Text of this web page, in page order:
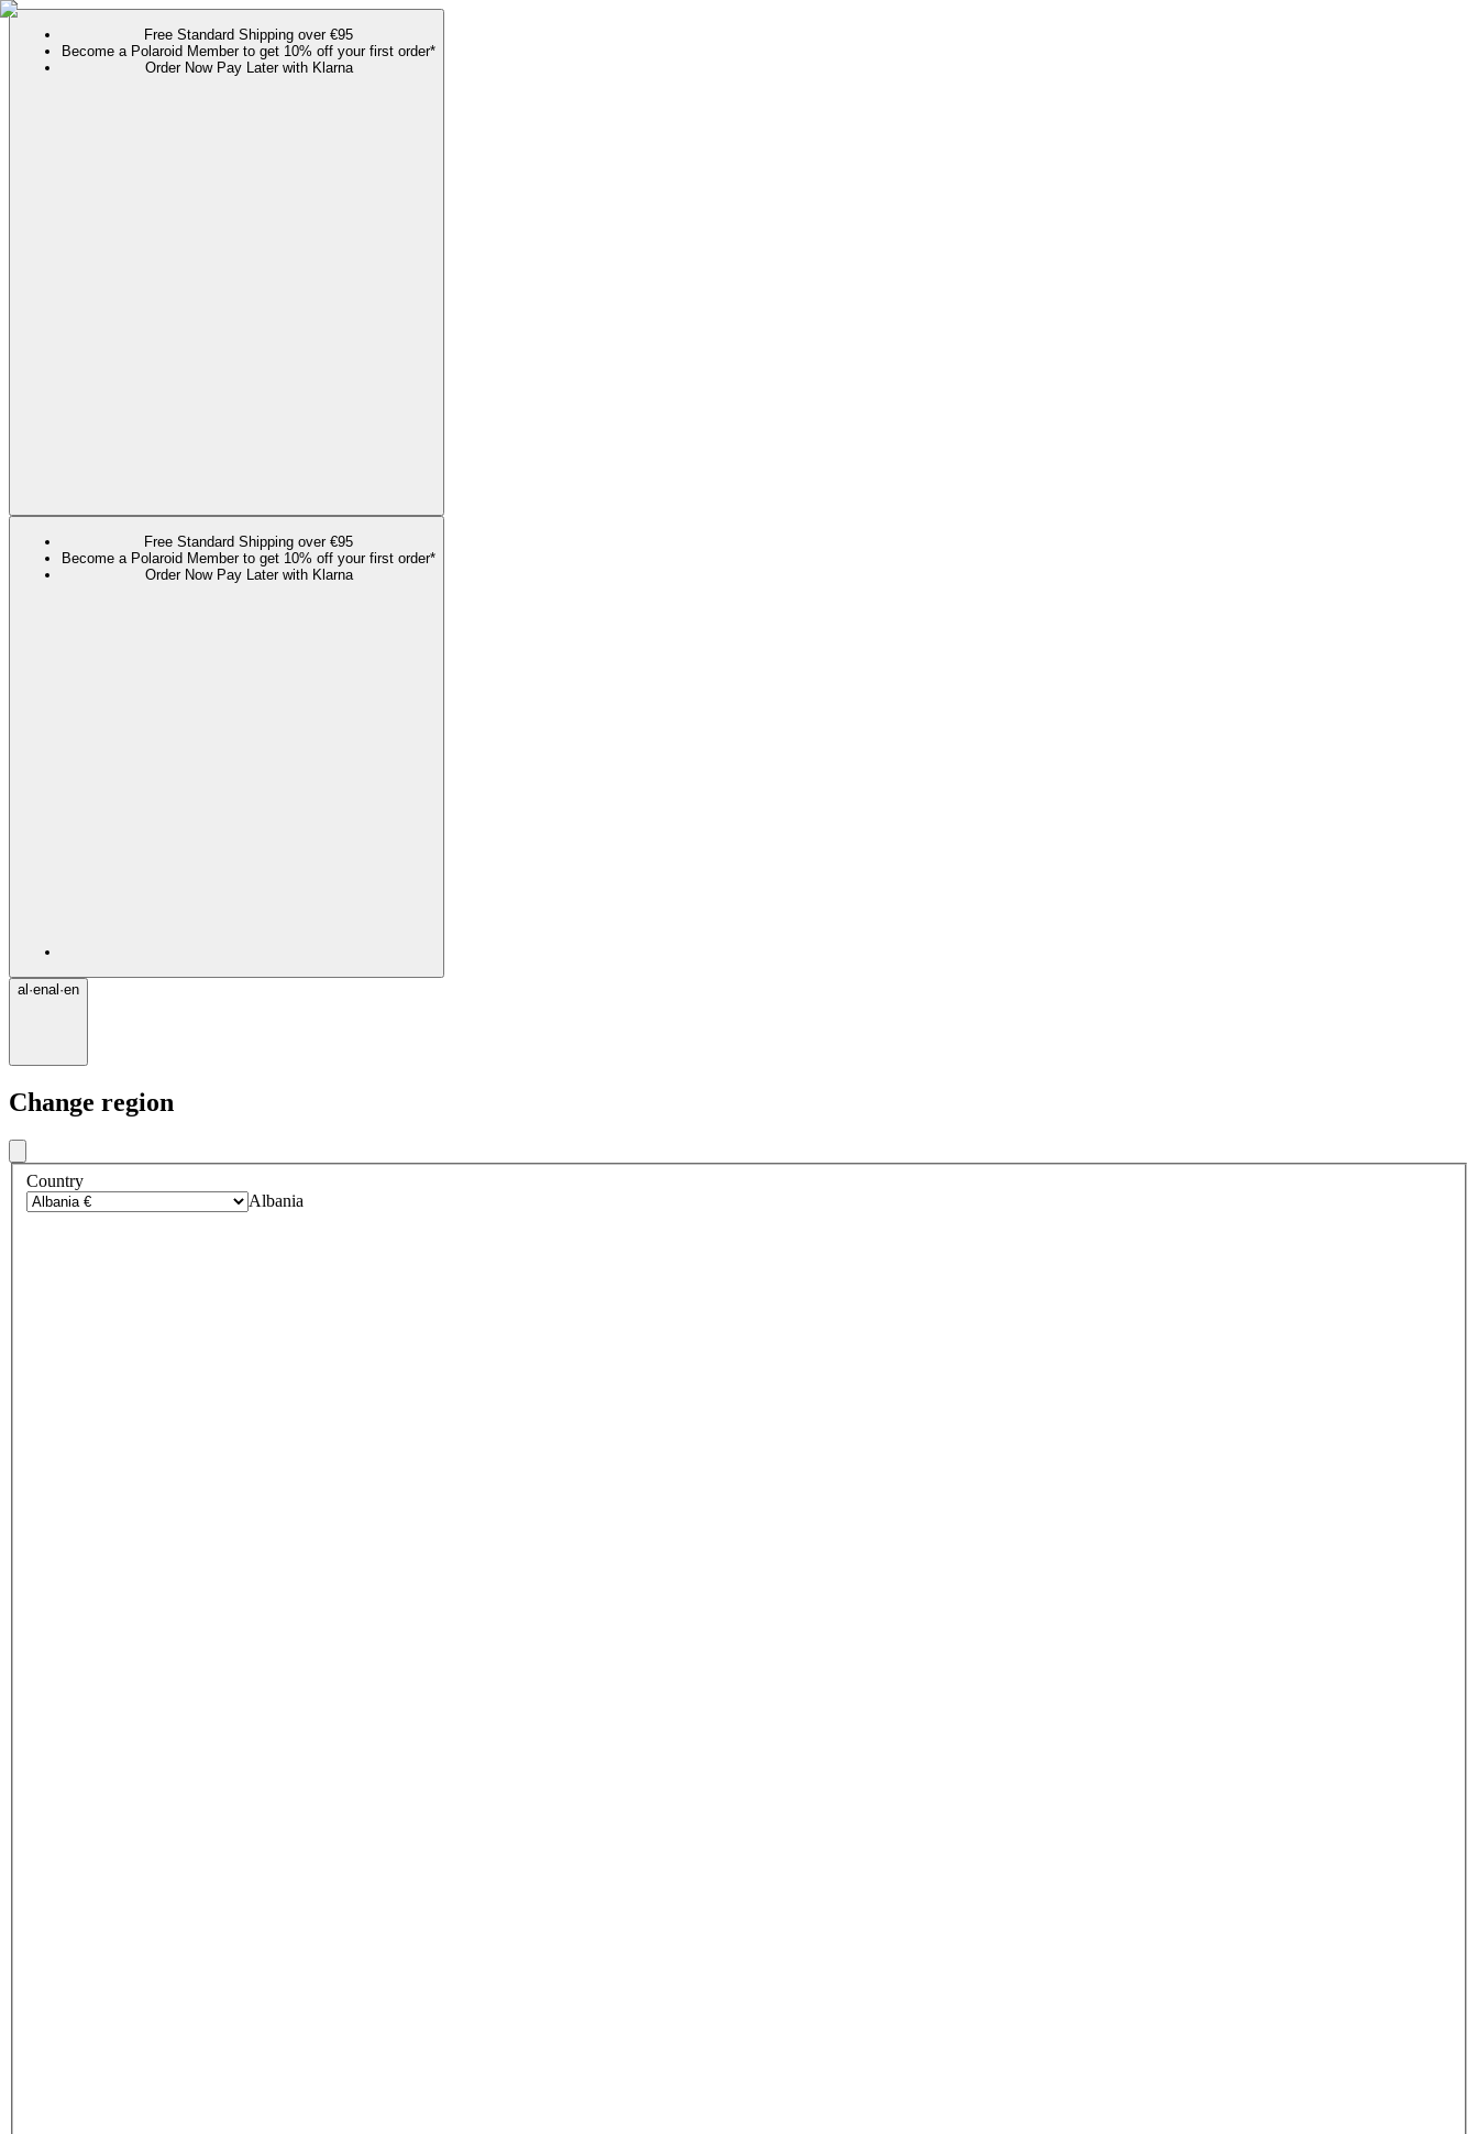
Free Standard Shipping over €95
Become a Polaroid Member to get 10% off your first order*
Order Now Pay Later with Klarna
Free Standard Shipping over €95
Become a Polaroid Member to get 10% off your first order*
Order Now Pay Later with Klarna
al ·enal ·en
Change region
Country
Albania